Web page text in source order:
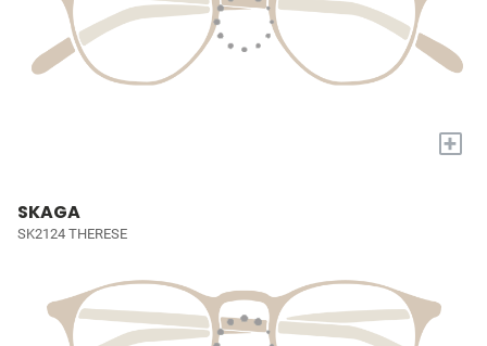
+
SKAGA
SK2124 THERESE